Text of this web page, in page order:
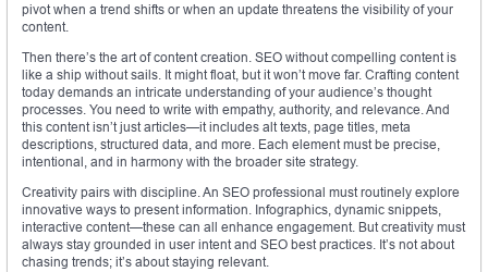
pivot when a trend shifts or when an update threatens the visibility of your
content.
Then there’s the art of content creation. SEO without compelling content is
like a ship without sails. It might float, but it won’t move far. Crafting content
today demands an intricate understanding of your audience’s thought
processes. You need to write with empathy, authority, and relevance. And
this content isn’t just articles—it includes alt texts, page titles, meta
descriptions, structured data, and more. Each element must be precise,
intentional, and in harmony with the broader site strategy.
Creativity pairs with discipline. An SEO professional must routinely explore
innovative ways to present information. Infographics, dynamic snippets,
interactive content—these can all enhance engagement. But creativity must
always stay grounded in user intent and SEO best practices. It’s not about
chasing trends; it’s about staying relevant.